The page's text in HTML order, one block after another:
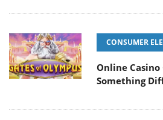
CONSUMER
Online
Something